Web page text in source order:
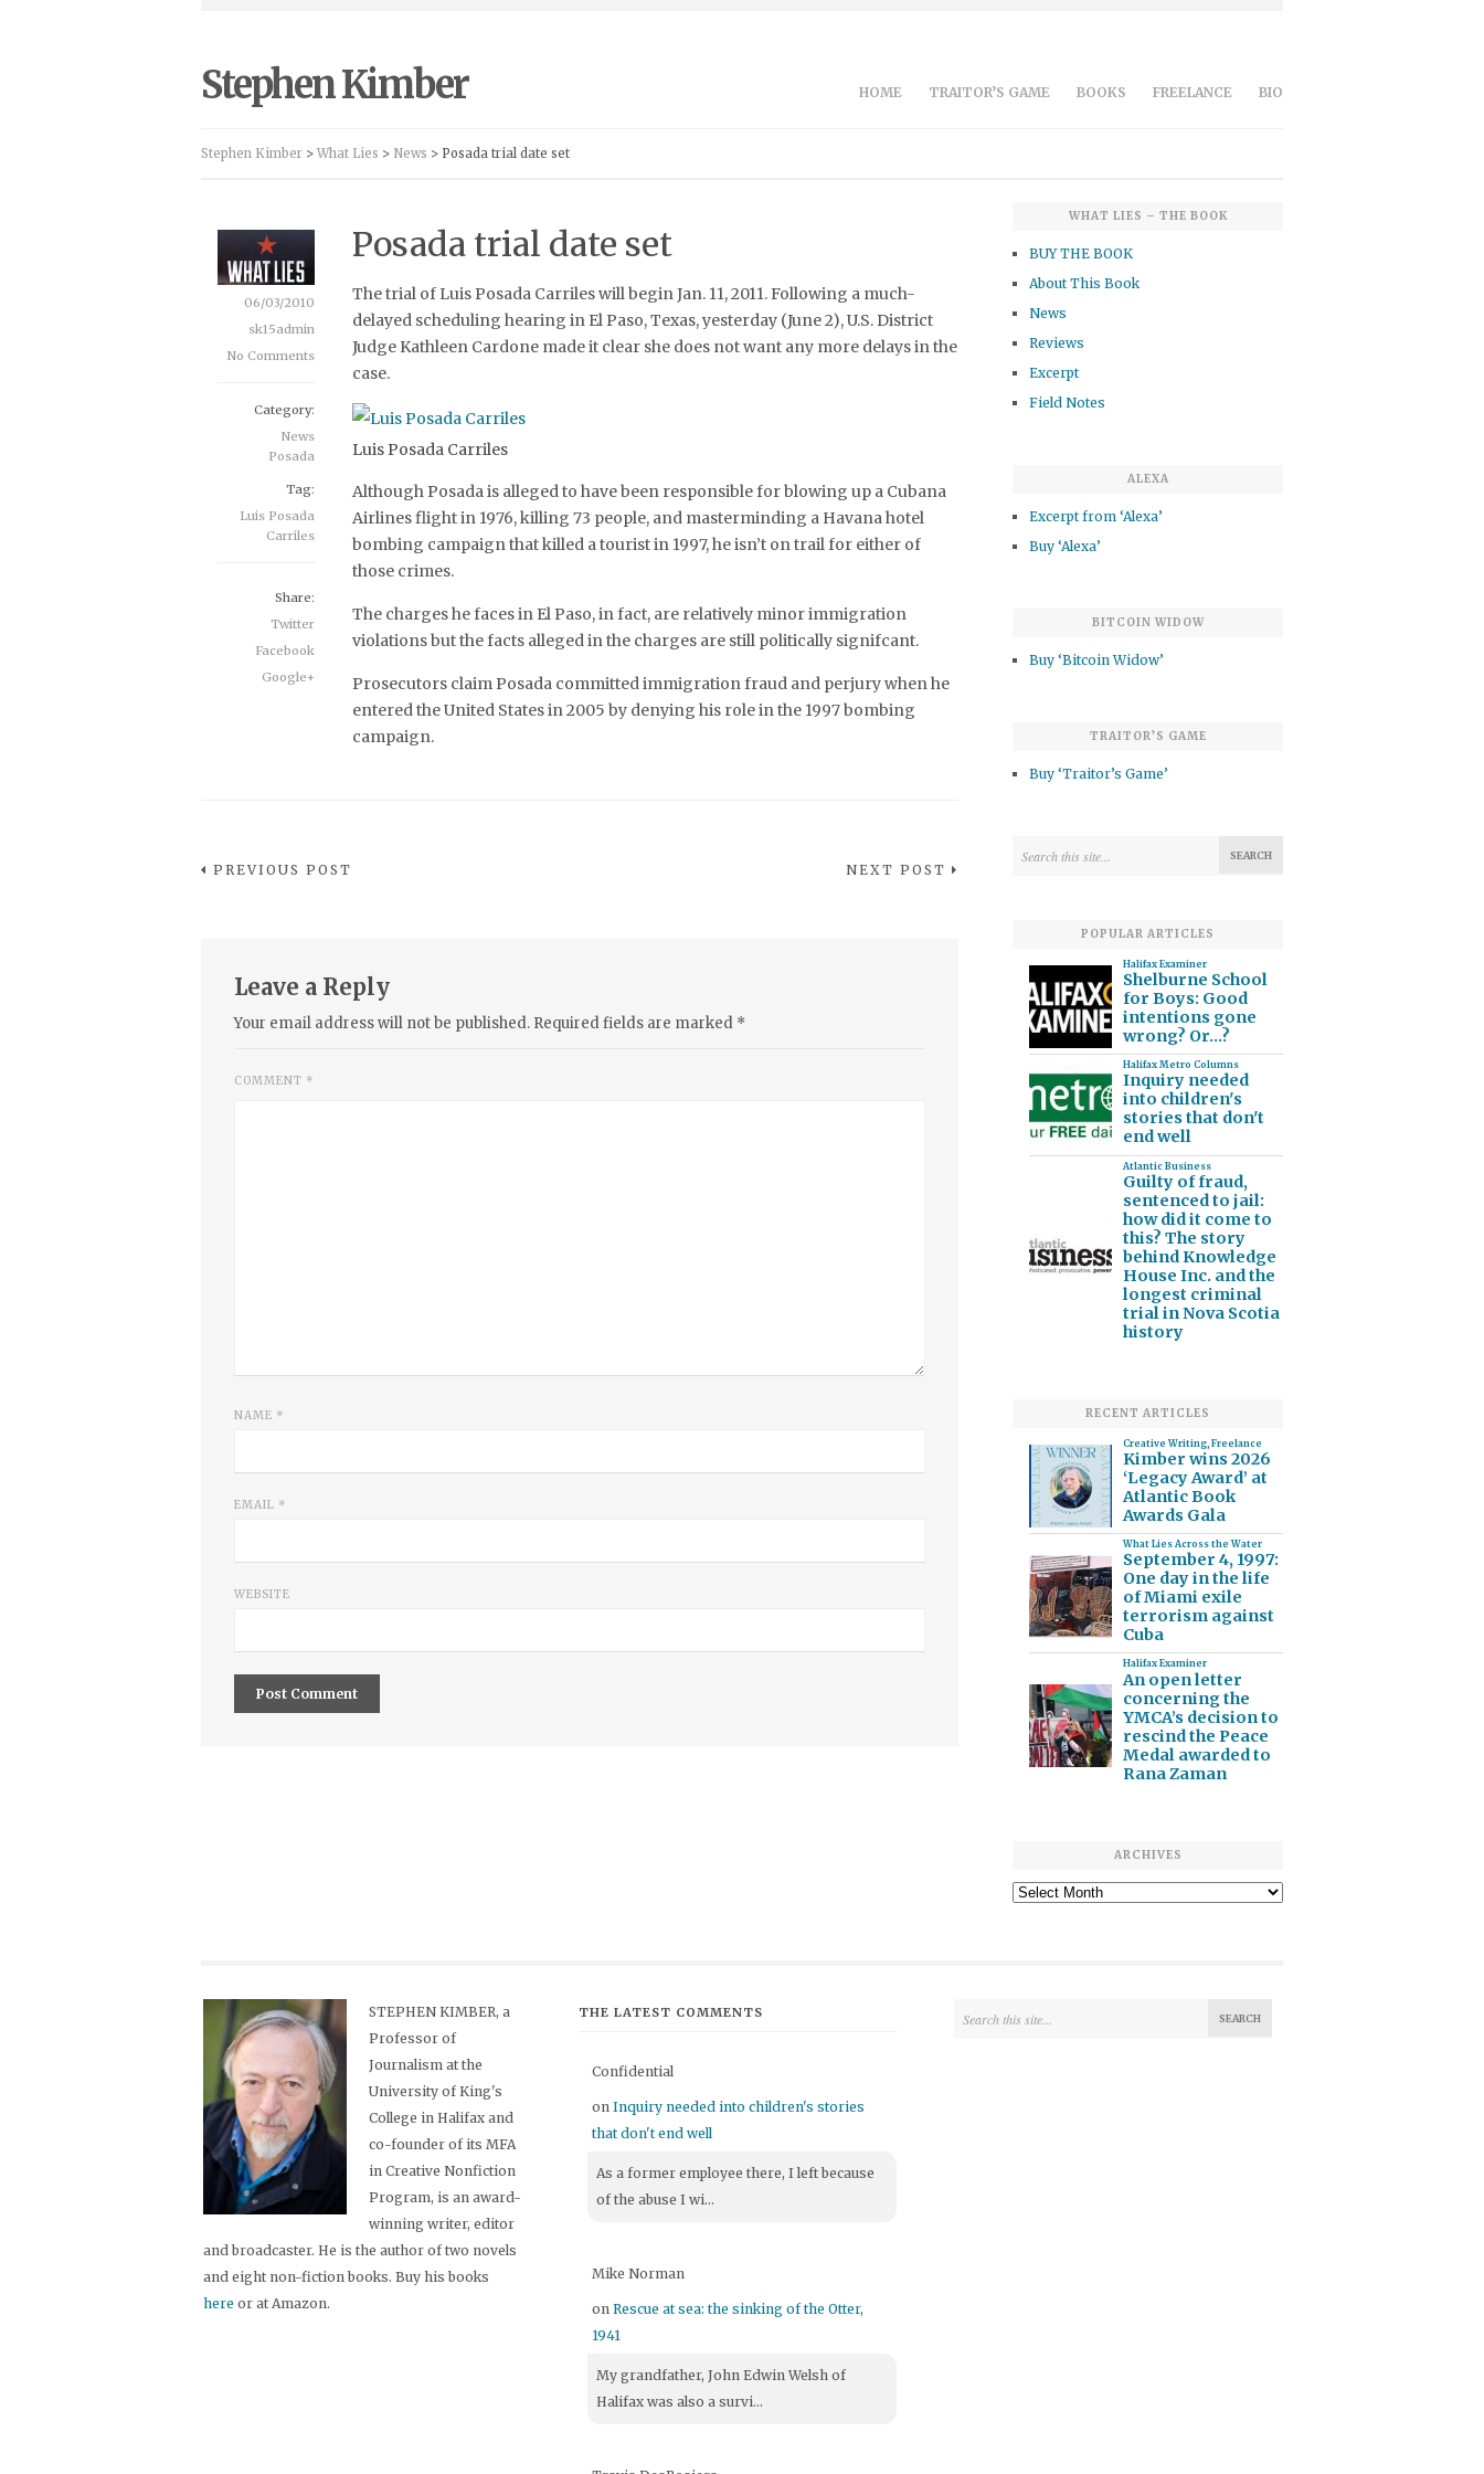
Stephen Kimber HOME TRAITOR’S GAME BOOKS FREELANCE BIO
Stephen Kimber > What Lies > News > Posada trial date set
Posada trial date set
The trial of Luis Posada Carriles will begin Jan. 11, 2011. Following a much-
delayed scheduling hearing in El Paso, Texas, yesterday (June 2), U.S. District
Judge Kathleen Cardone made it clear she does not want any more delays in the
case.
Luis Posada Carriles
Although Posada is alleged to have been responsible for blowing up a Cubana
Airlines flight in 1976, killing 73 people, and masterminding a Havana hotel
bombing campaign that killed a tourist in 1997, he isn’t on trail for either of
those crimes.
The charges he faces in El Paso, in fact, are relatively minor immigration
violations but the facts alleged in the charges are still politically signifcant.
Prosecutors claim Posada committed immigration fraud and perjury when he
entered the United States in 2005 by denying his role in the 1997 bombing
campaign.
06/03/2010
sk15admin
No Comments
Category:
News
Posada
Tag:
Luis Posada
Carriles
Share:
Twitter
Facebook
Google+
PREVIOUS POST NEXT POST
Leave a Reply
Your email address will not be published. Required fields are marked *
COMMENT *
NAME *
EMAIL *
WEBSITE
WHAT LIES – THE BOOK
BUY THE BOOK
About This Book
News
Reviews
Excerpt
Field Notes
ALEXA
Excerpt from ‘Alexa’
Buy ‘Alexa’
BITCOIN WIDOW
Buy ‘Bitcoin Widow’
TRAITOR’S GAME
Buy ‘Traitor’s Game’
POPULAR ARTICLES
Halifax Examiner
Shelburne School
for Boys: Good
intentions gone
wrong? Or…?
Halifax Metro Columns
Inquiry needed
into children's
stories that don't
end well
Atlantic Business
Guilty of fraud,
sentenced to jail:
how did it come to
this? The story
behind Knowledge
House Inc. and the
longest criminal
trial in Nova Scotia
history
RECENT ARTICLES
Creative Writing, Freelance
Kimber wins 2026
‘Legacy Award’ at
Atlantic Book
Awards Gala
What Lies Across the Water
September 4, 1997:
One day in the life
of Miami exile
terrorism against
Cuba
Halifax Examiner
An open letter
concerning the
YMCA’s decision to
rescind the Peace
Medal awarded to
Rana Zaman
ARCHIVES
Archives
STEPHEN KIMBER, a
Professor of
Journalism at the
University of King's
College in Halifax and
co-founder of its MFA
in Creative Nonfiction
Program, is an award-
winning writer, editor
and broadcaster. He is the author of two novels
and eight non-fiction books. Buy his books
here or at Amazon.
THE LATEST COMMENTS
Confidential
on Inquiry needed into children's stories
that don't end well
As a former employee there, I left because
of the abuse I wi...
Mike Norman
on Rescue at sea: the sinking of the Otter,
1941
My grandfather, John Edwin Welsh of
Halifax was also a survi...